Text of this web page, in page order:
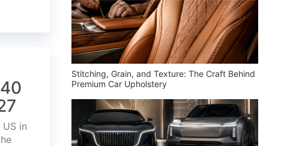
in
Stitching, Grain, and Texture: The Craft Behind
Premium Car Upholstery